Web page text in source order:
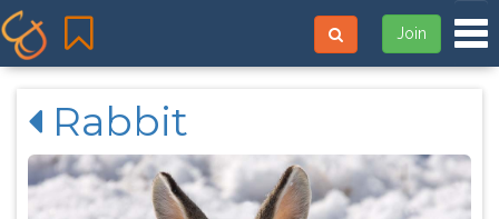
Join
Rabbit